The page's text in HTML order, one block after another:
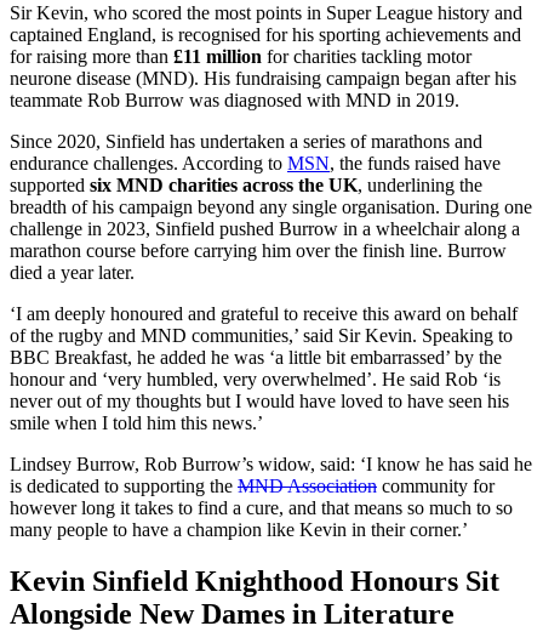
Sir Kevin, who scored the most points in Super League history and
captained England, is recognised for his sporting achievements and
for raising more than £11 million for charities tackling motor
neurone disease (MND). His fundraising campaign began after his
teammate Rob Burrow was diagnosed with MND in 2019.
Since 2020, Sinfield has undertaken a series of marathons and
endurance challenges. According to MSN, the funds raised have
supported six MND charities across the UK, underlining the
breadth of his campaign beyond any single organisation. During one
challenge in 2023, Sinfield pushed Burrow in a wheelchair along a
marathon course before carrying him over the finish line. Burrow
died a year later.
‘I am deeply honoured and grateful to receive this award on behalf
of the rugby and MND communities,’ said Sir Kevin. Speaking to
BBC Breakfast, he added he was ‘a little bit embarrassed’ by the
honour and ‘very humbled, very overwhelmed’. He said Rob ‘is
never out of my thoughts but I would have loved to have seen his
smile when I told him this news.’
Lindsey Burrow, Rob Burrow’s widow, said: ‘I know he has said he
is dedicated to supporting the MND Association community for
however long it takes to find a cure, and that means so much to so
many people to have a champion like Kevin in their corner.’
Kevin Sinfield Knighthood Honours Sit
Alongside New Dames in Literature